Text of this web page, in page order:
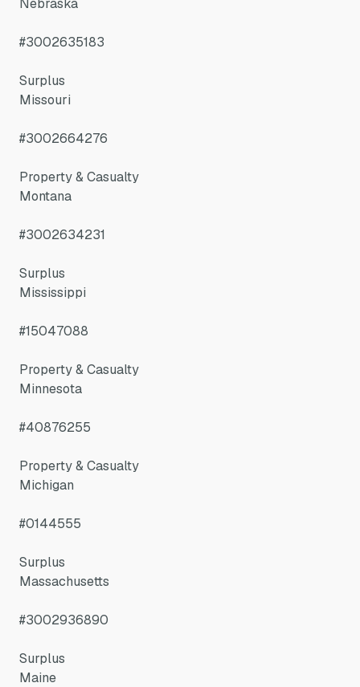
#3002635183
Surplus
Missouri
#3002664276
Property & Casualty
Montana
#3002634231
Surplus
Mississippi
#15047088
Property & Casualty
Minnesota
#40876255
Property & Casualty
Michigan
#0144555
Surplus
Massachusetts
#3002936890
Surplus
Maine